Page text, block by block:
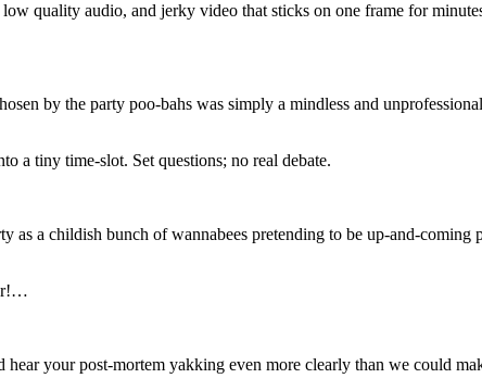
low quality audio, and jerky video that sticks on one frame for
by the party poo-bahs was simply a mindless and
a tiny time-slot. Set questions; no real debate.
as a childish bunch of wannabees pretending to be up-and-
your post-mortem yakking even more clearly than we could